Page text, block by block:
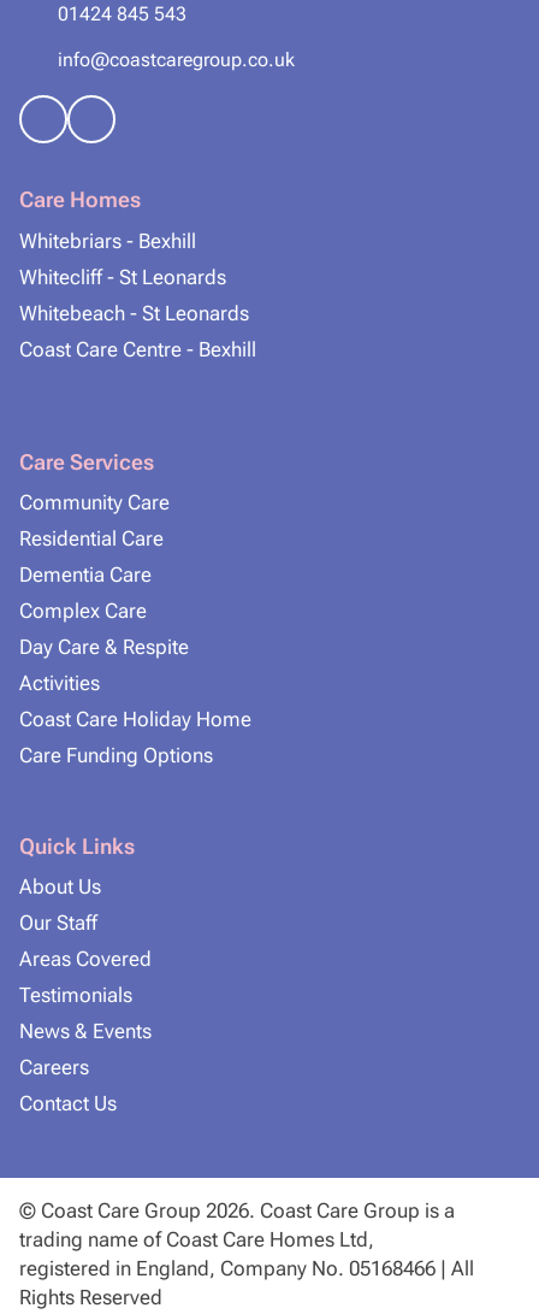
01424 845 543
info@coastcaregroup.co.uk
Care Homes
Whitebriars - Bexhill
Whitecliff - St Leonards
Whitebeach - St Leonards
Coast Care Centre - Bexhill
Care Services
Community Care
Residential Care
Dementia Care
Complex Care
Day Care & Respite
Activities
Coast Care Holiday Home
Care Funding Options
Quick Links
About Us
Our Staff
Areas Covered
Testimonials
News & Events
Careers
Contact Us
© Coast Care Group 2026. Coast Care Group is a
trading name of Coast Care Homes Ltd,
registered in England, Company No. 05168466 | All
Rights Reserved